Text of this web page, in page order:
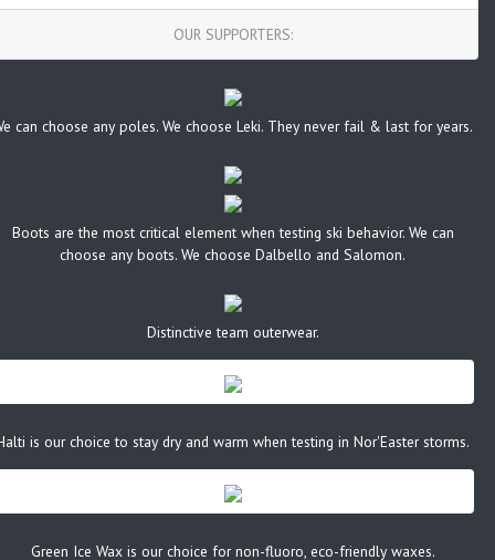
OUR SUPPORTERS:
can choose any poles. We choose Leki. They never fail & last for years.
Boots are the most critical element when testing ski behavior. We can
choose any boots. We choose Dalbello and Salomon.
Distinctive team outerwear.
is our choice to stay dry and warm when testing in Nor'Easter storms.
Green Ice Wax is our choice for non-fluoro, eco-friendly waxes.